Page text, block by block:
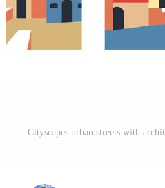
Cityscapes urban streets with